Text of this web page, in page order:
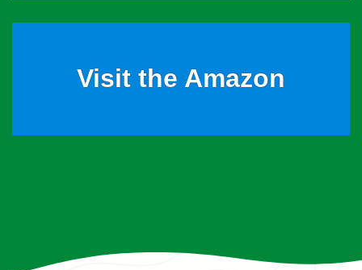
Visit the Amazon